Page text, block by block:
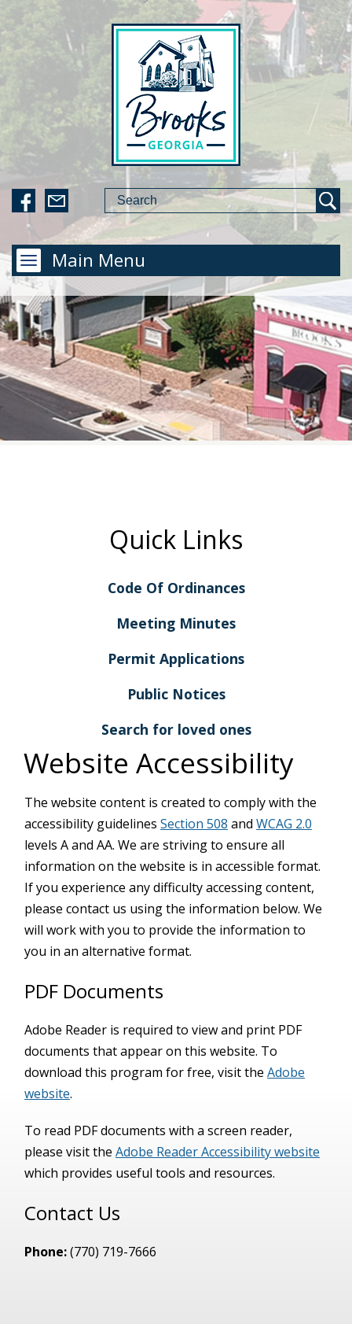
Main Menu
Quick Links
Code Of Ordinances
Meeting Minutes
Permit Applications
Public Notices
Search for loved ones
Website Accessibility
The website content is created to comply with the
accessibility guidelines Section 508 and WCAG 2.0
levels A and AA. We are striving to ensure all
information on the website is in accessible format.
If you experience any difficulty accessing content,
please contact us using the information below. We
will work with you to provide the information to
you in an alternative format.
PDF Documents
Adobe Reader is required to view and print PDF
documents that appear on this website. To
download this program for free, visit the Adobe
website.
To read PDF documents with a screen reader,
please visit the Adobe Reader Accessibility website
which provides useful tools and resources.
Contact Us
Phone:(770) 719-7666